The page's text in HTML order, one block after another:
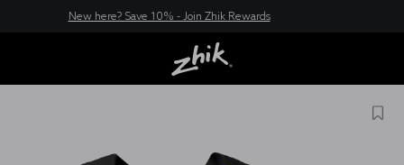
New here? Save 10% - Join Zhik Rewards